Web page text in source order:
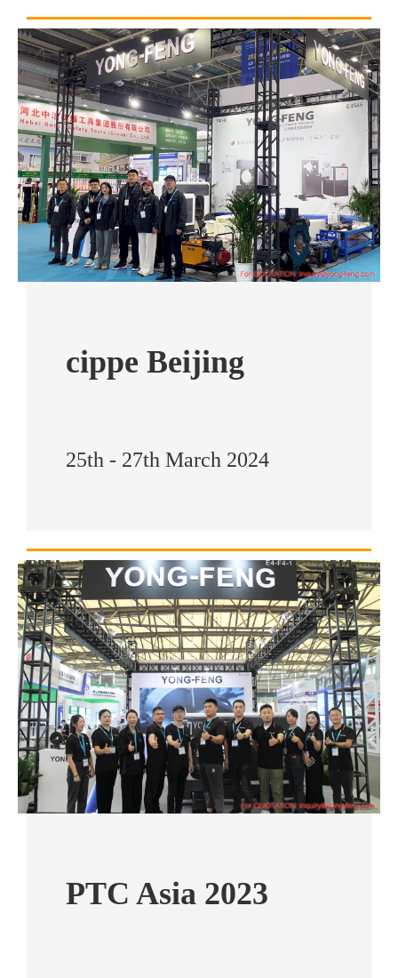
cippe Beijing
25th - 27th March 2024
PTC Asia 2023